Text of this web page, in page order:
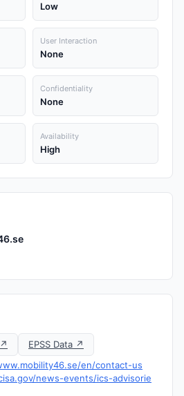
Low
User Interaction
None
Confidentiality
None
Availability
High
EPSS Data ↗
en/contact-us
news-events/ics-advisorie